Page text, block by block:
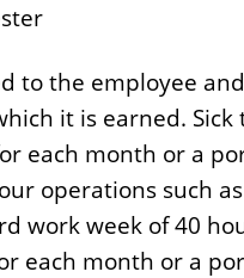
to the employee
it is earned.
each month or a
operations such
work week of 40
each month or a